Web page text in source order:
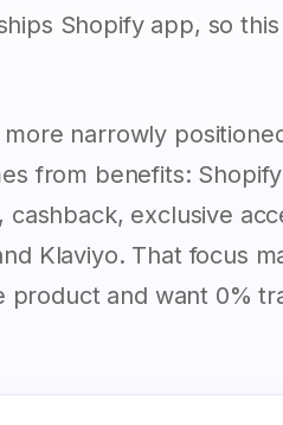
Shopify app, so
narrowly
from benefits:
cashback, exclusive
Klaviyo. That focus
product and want 0%